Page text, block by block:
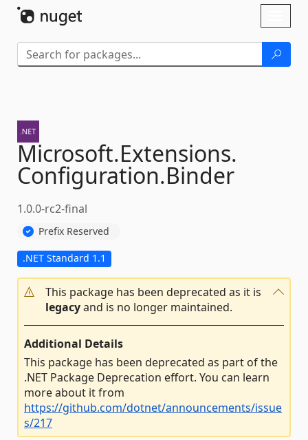
Microsoft.Extensions.
Configuration.Binder
1.0.0-rc2-final
Prefix Reserved
.NET Standard 1.1
This package has been deprecated as it is
legacyand is no longer maintained.
Additional Details
This package has been deprecated as part of the
.NET Package Deprecation effort. You can learn
more about it from
https://github.com/dotnet/announcements/issue
s/217